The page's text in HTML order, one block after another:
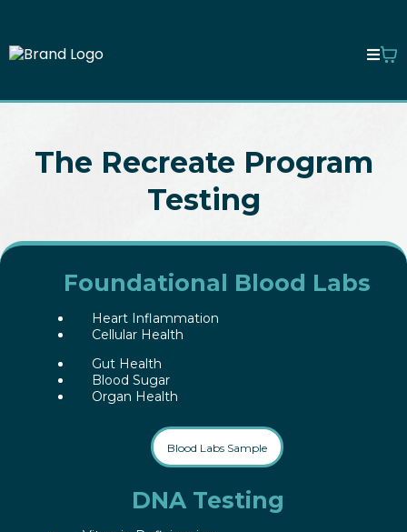
The Recreate Program
Testing
Foundational Blood Labs
Heart Inflammation
Cellular Health
Gut Health
Blood Sugar
Organ Health
Blood Labs Sample
DNA Testing